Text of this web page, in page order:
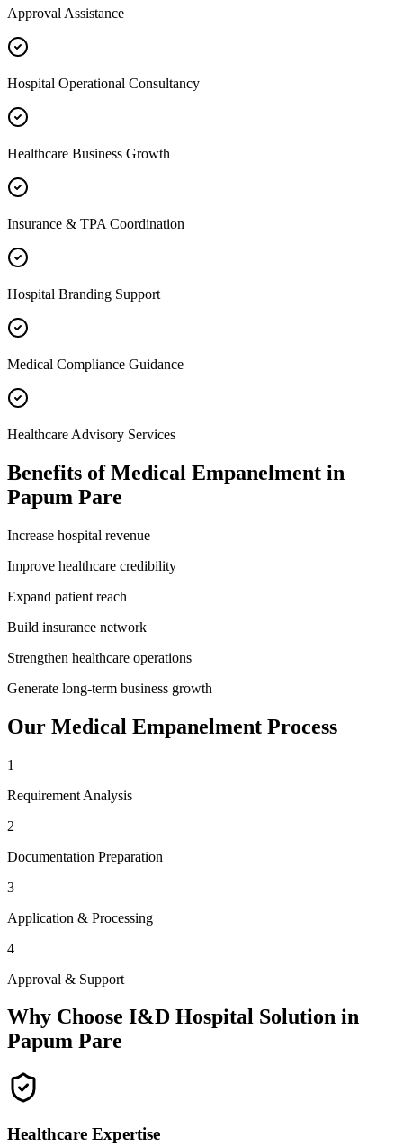
Approval Assistance
Hospital Operational Consultancy
Healthcare Business Growth
Insurance & TPA Coordination
Hospital Branding Support
Medical Compliance Guidance
Healthcare Advisory Services
Benefits ofMedical Empanelment in
Papum Pare
Increase hospital revenue
Improve healthcare credibility
Expand patient reach
Build insurance network
Strengthen healthcare operations
Generate long-term business growth
Our Medical Empanelment Process
1
Requirement Analysis
2
Documentation Preparation
3
Application & Processing
4
Approval & Support
Why Choose I&D Hospital Solution in
Papum Pare
Healthcare Expertise